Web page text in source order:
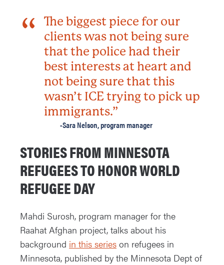
The biggest piece for our
clients was not being sure
that the police had their
best interests at heart and
not being sure that this
wasn’t ICE trying to pick up
immigrants.”
-Sara Nelson, program manager
STORIES FROM MINNESOTA
REFUGEES TO HONOR WORLD
REFUGEE DAY
Mahdi Surosh, program manager for the
Raahat Afghan project, talks about his
background in this series on refugees in
Minnesota, published by the Minnesota Dept of